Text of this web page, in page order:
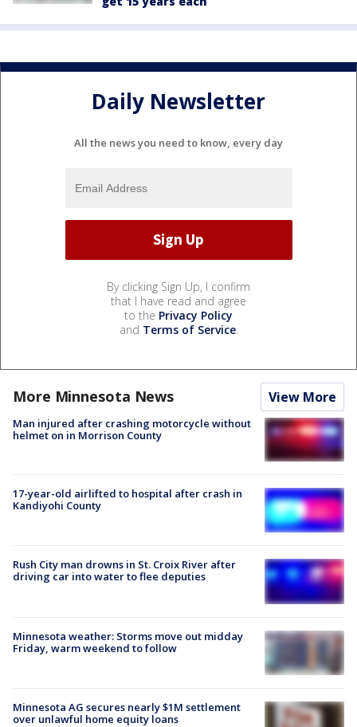
Daily Newsletter
All the news you need to know, every day
By clicking Sign Up, I confirm
that I have read and agree
to the Privacy Policy
and Terms of Service.
More Minnesota News View More
Man injured after crashing motorcycle without
helmet on in Morrison County
17-year-old airlifted to hospital after crash in
Kandiyohi County
Rush City man drowns in St. Croix River after
driving car into water to flee deputies
Minnesota weather: Storms move out midday
Friday, warm weekend to follow
Minnesota AG secures nearly $1M settlement
over unlawful home equity loans